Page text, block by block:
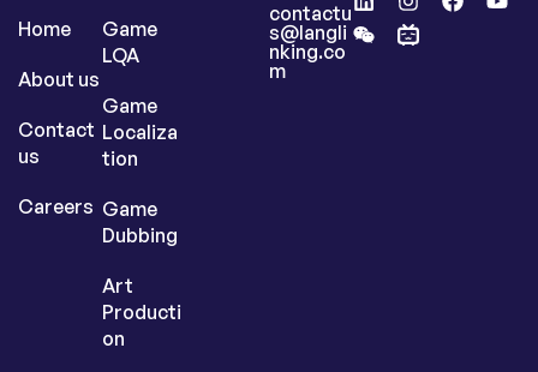
Home
About us
Contact
us
Careers
Game
LQA
Game
Localiza
tion
Game
Dubbing
Art
Producti
on
contactu
s@langli
nking.co
m